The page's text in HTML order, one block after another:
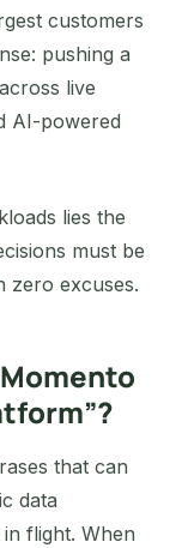
customers
pushing a
live
AI-powered
lies the
must be
zero excuses.
that can
data
flight. When